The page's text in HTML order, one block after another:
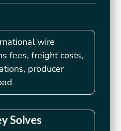
wire
fees, freight costs,
producer
Solves